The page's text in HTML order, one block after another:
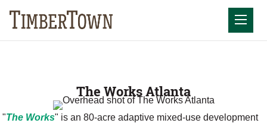
The Works Atlanta
"The Works" is an 80-acre adaptive mixed-use development